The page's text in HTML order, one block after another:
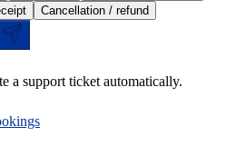
Cancellation / refund
a support ticket automatically.